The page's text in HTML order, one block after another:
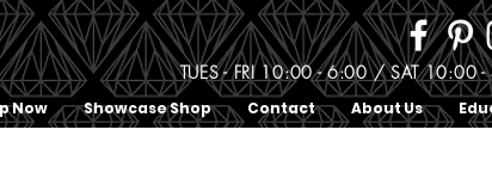
Now Showcase Shop Contact About Us
TUES - FRI 10:00 - 6:00 / SAT 10:00